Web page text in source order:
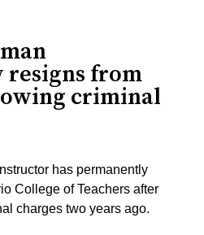
from
criminal
has permanently
College of Teachers after
charges two years ago.